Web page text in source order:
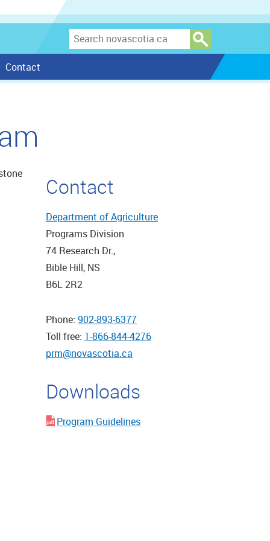
Contact
Contact
Department of Agriculture
Programs Division
74 Research Dr.,
Bible Hill, NS
B6L 2R2
Phone: 902-893-6377
Toll free: 1-866-844-4276
prm@novascotia.ca
Downloads
Program Guidelines